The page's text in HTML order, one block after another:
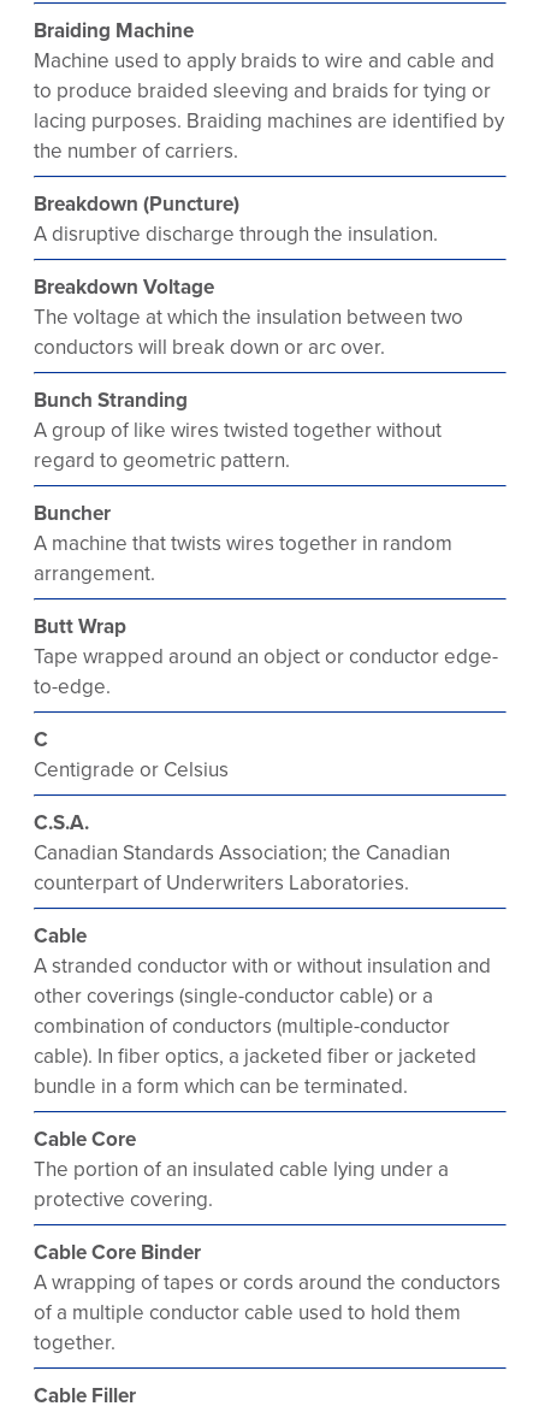
Braiding Machine
Machine used to apply braids to wire and cable and
to produce braided sleeving and braids for tying or
lacing purposes. Braiding machines are identified by
the number of carriers.
Breakdown (Puncture)
A disruptive discharge through the insulation.
Breakdown Voltage
The voltage at which the insulation between two
conductors will break down or arc over.
Bunch Stranding
A group of like wires twisted together without
regard to geometric pattern.
Buncher
A machine that twists wires together in random
arrangement.
Butt Wrap
Tape wrapped around an object or conductor edge-
to-edge.
C
Centigrade or Celsius
C.S.A.
Canadian Standards Association; the Canadian
counterpart of Underwriters Laboratories.
Cable
A stranded conductor with or without insulation and
other coverings (single-conductor cable) or a
combination of conductors (multiple-conductor
cable). In fiber optics, a jacketed fiber or jacketed
bundle in a form which can be terminated.
Cable Core
The portion of an insulated cable lying under a
protective covering.
Cable Core Binder
A wrapping of tapes or cords around the conductors
of a multiple conductor cable used to hold them
together.
Cable Filler